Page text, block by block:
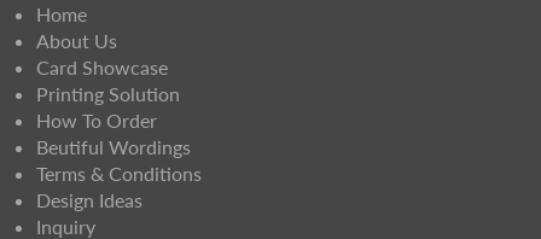
Home
About Us
Card Showcase
Printing Solution
How To Order
Beutiful Wordings
Terms & Conditions
Design Ideas
Inquiry